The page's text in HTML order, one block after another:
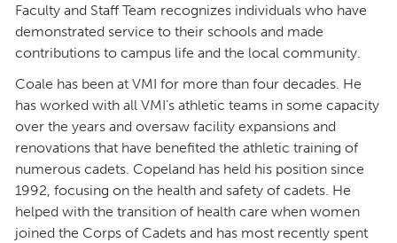
Faculty and Staff Team recognizes individuals who have
demonstrated service to their schools and made
contributions to campus life and the local community.
Coale has been at VMI for more than four decades. He
has worked with all VMI’s athletic teams in some capacity
over the years and oversaw facility expansions and
renovations that have benefited the athletic training of
numerous cadets. Copeland has held his position since
1992, focusing on the health and safety of cadets. He
helped with the transition of health care when women
joined the Corps of Cadets and has most recently spent